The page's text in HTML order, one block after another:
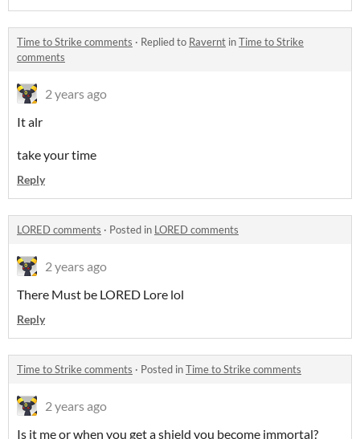
Time to Strike comments · Replied to Ravernt inTime to Strike
comments
2 years ago
It alr
take your time
Reply
LORED comments · Posted in LORED comments
2 years ago
There Must be LORED Lore lol
Reply
Time to Strike comments · Posted inTime to Strike comments
2 years ago
Is it me or when you get a shield you become immortal?